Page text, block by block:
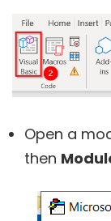
Open a
then